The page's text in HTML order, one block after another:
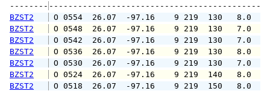
--------
BZST2
O 0554  26.07  -97.16    9 219
BZST2
O 0548  26.07  -97.16    9 219
BZST2
O 0542  26.07  -97.16    9 219
BZST2
O 0536  26.07  -97.16    9 219
BZST2
O 0530  26.07  -97.16    9 219
BZST2
O 0524  26.07  -97.16    9 219
BZST2
O 0518  26.07  -97.16    9 219